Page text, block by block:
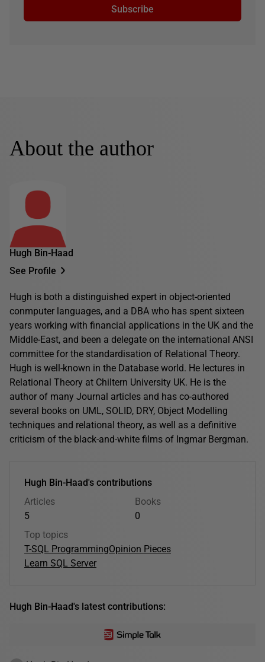
Subscribe
About the author
Hugh Bin-Haad
See Profile
Hugh is both a distinguished expert in object-oriented
conmputer languages, and a DBA who has spent sixteen
years working with financial applications in the UK and the
Middle-East, and been a delegate on the international ANSI
committee for the standardisation of Relational Theory.
Hugh is well-known in the Database world. He lectures in
Relational Theory at Chiltern University UK. He is the
author of many Journal articles and has co-authored
several books on UML, SOLID, DRY, Object Modelling
techniques and relational theory, as well as a definitive
criticism of the black-and-white films of Ingmar Bergman.
Hugh Bin-Haad's contributions
Articles
5
Books
0
Top topics
T-SQL ProgrammingOpinion Pieces
Learn SQL Server
Hugh Bin-Haad's latest contributions: